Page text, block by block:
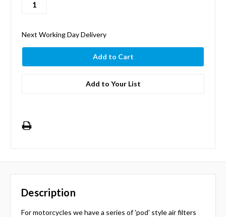
Next Working Day Delivery
Add to Your List
Description
For motorcycles we have a series of 'pod' style air filters